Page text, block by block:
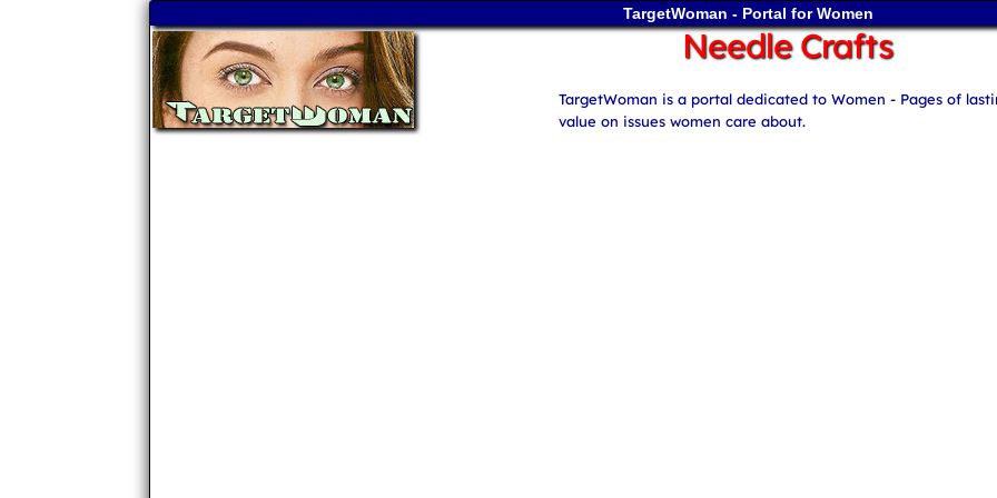
TargetWoman - Portal for Women
Needle Crafts
TargetWoman is a portal dedicated to Women - Pages of
value on issues women care about.